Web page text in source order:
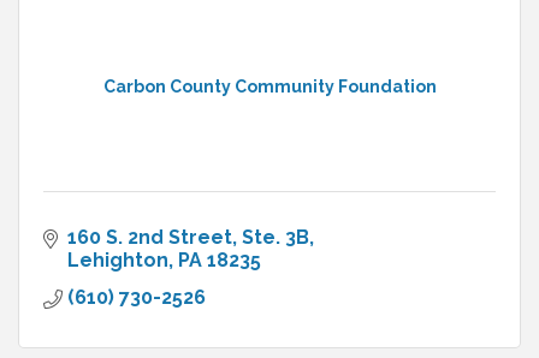
Carbon County Community Foundation
160 S. 2nd Street, Ste. 3B
Lehighton PA 18235
(610) 730-2526